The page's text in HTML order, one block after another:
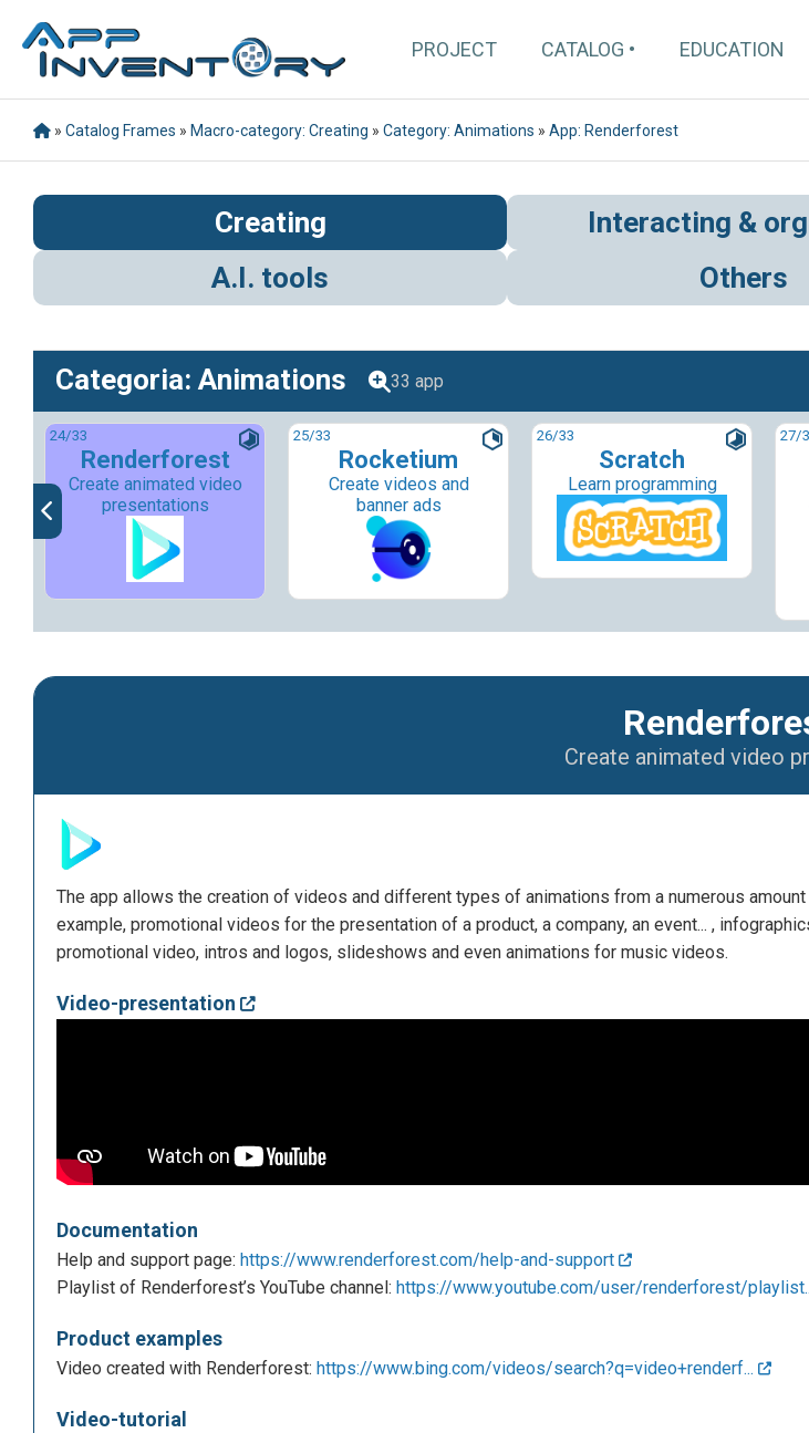
PROJECT CATALOG EDUCATION
» Catalog Frames » Macro-category: Creating » Category: Animations » App: Renderforest
Creating Interacting &
A.I. tools
Others
Categoria: Animations 33 app
24/33
Renderforest
Create animated video
presentations
25/33
Rocketium
Create videos and
banner ads
26/33
Scratch
Learn programming
27/
Create animated video
The app allows the creation of videos and different types of animations from a numerous
example, promotional videos for the presentation of a product, a company, an event... ,
promotional video, intros and logos, slideshows and even animations for music videos.
Video-presentation
Documentation
Help and support page: https://www.renderforest.com/help-and-support
Playlist of Renderforest’s YouTube channel: https://www.youtube.com/user/renderforest/
Product examples
Video created with Renderforest: https://www.bing.com/videos/search?q=video+renderf...
Video-tutorial